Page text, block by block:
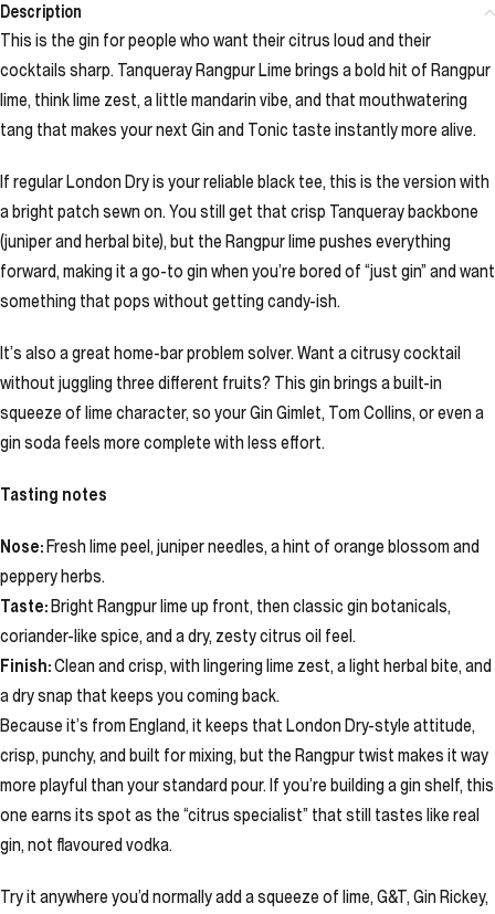
Description
This is the gin for people who want their citrus loud and their
cocktails sharp. Tanqueray Rangpur Lime brings a bold hit of Rangpur
lime, think lime zest, a little mandarin vibe, and that mouthwatering
tang that makes your next Gin and Tonic taste instantly more alive.
If regular London Dry is your reliable black tee, this is the version with
a bright patch sewn on. You still get that crisp Tanqueray backbone
(juniper and herbal bite), but the Rangpur lime pushes everything
forward, making it a go-to gin when you’re bored of “just gin” and want
something that pops without getting candy-ish.
It’s also a great home-bar problem solver. Want a citrusy cocktail
without juggling three different fruits? This gin brings a built-in
squeeze of lime character, so your Gin Gimlet, Tom Collins, or even a
gin soda feels more complete with less effort.
Tasting notes
Nose:Fresh lime peel, juniper needles, a hint of orange blossom and
peppery herbs.
Taste:Bright Rangpur lime up front, then classic gin botanicals,
coriander-like spice, and a dry, zesty citrus oil feel.
Finish:Clean and crisp, with lingering lime zest, a light herbal bite, and
a dry snap that keeps you coming back.
Because it’s from England, it keeps that London Dry-style attitude,
crisp, punchy, and built for mixing, but the Rangpur twist makes it way
more playful than your standard pour. If you’re building a gin shelf, this
one earns its spot as the “citrus specialist” that still tastes like real
gin, not flavoured vodka.
Try it anywhere you’d normally add a squeeze of lime, G&T, Gin Rickey,